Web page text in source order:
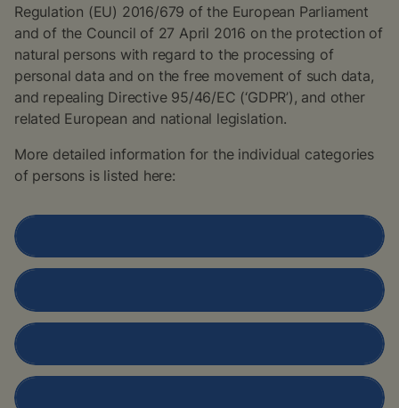
Regulation (EU) 2016/679 of the European Parliament
and of the Council of 27 April 2016 on the protection of
natural persons with regard to the processing of
personal data and on the free movement of such data,
and repealing Directive 95/46/EC (‘GDPR’), and other
related European and national legislation.
More detailed information for the individual categories
of persons is listed here: